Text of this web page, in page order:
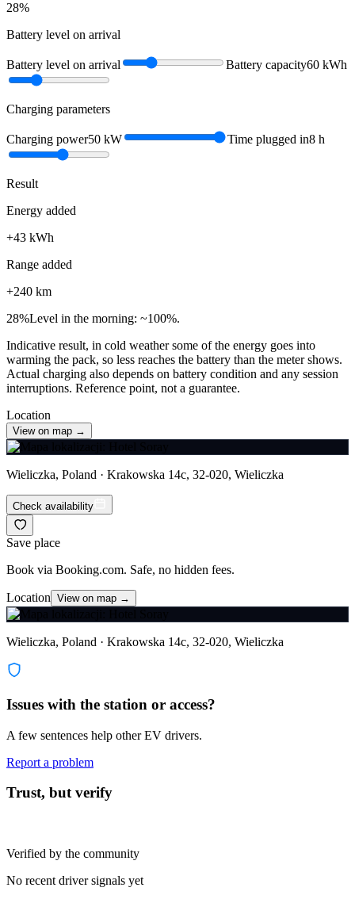
28%
Battery level on arrival
Battery level on arrival Battery capacity60 kWh
Charging parameters
Charging power50 kW Time plugged in8 h
Result
Energy added
+43 kWh
Range added
+240 km
28%Level in the morning: ~100%.
Indicative result, in cold weather some of the energy goes into
warming the pack, so less reaches the battery than the meter shows.
Actual charging also depends on battery condition and any session
interruptions. Reference point, not a guarantee.
Location
View on map →
Wieliczka, Poland · Krakowska 14c, 32-020, Wieliczka
Check availability
Save place
Book via Booking.com. Safe, no hidden fees.
Location View on map →
Wieliczka, Poland · Krakowska 14c, 32-020, Wieliczka
Issues with the station or access?
A few sentences help other EV drivers.
Report a problem
Trust, but verify
Verified by the community
No recent driver signals yet